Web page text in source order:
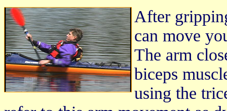
After
can move
The arm
biceps
using the